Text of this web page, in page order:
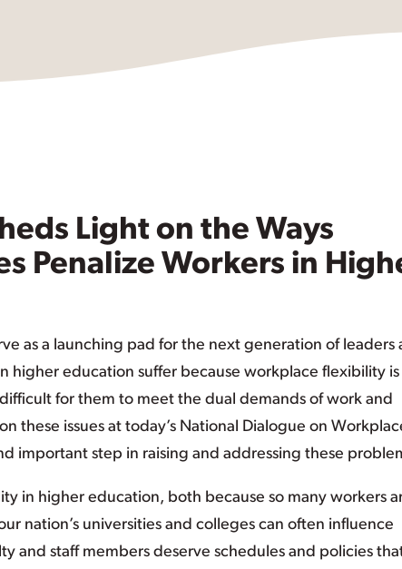
Light on the Ways
Penalize Workers in
as a launching pad for the next generation of leaders
higher education suffer because workplace flexibility is
for them to meet the dual demands of work and
these issues at today’s National Dialogue on
important step in raising and addressing these
in higher education, both because so many workers
nation’s universities and colleges can often influence
and staff members deserve schedules and policies